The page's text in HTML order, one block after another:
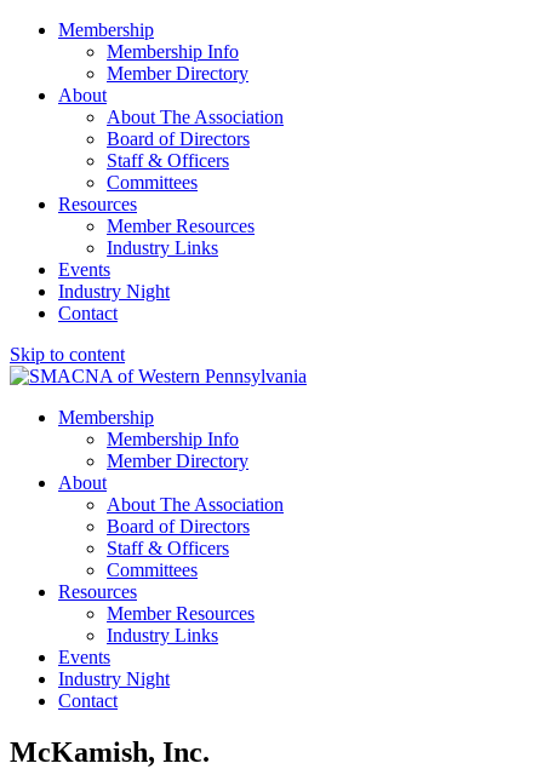
Membership
Membership Info
Member Directory
About
About The Association
Board of Directors
Staff & Officers
Committees
Resources
Member Resources
Industry Links
Events
Industry Night
Contact
Skip to content
SMACNA of Western PA
Membership
Membership Info
Member Directory
About
About The Association
Board of Directors
Staff & Officers
Committees
Resources
Member Resources
Industry Links
Events
Industry Night
Contact
McKamish, Inc.